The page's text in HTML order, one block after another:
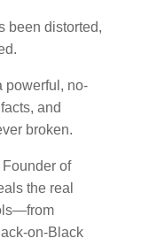
been distorted,
powerful, no-
and
broken.
of
the real
on-Black